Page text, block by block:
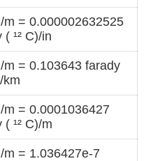
m = 0.000002632525
( ¹² C)/in
m = 0.103643 farady
km
m = 0.0001036427
( ¹² C)/m
m = 1.036427e-7